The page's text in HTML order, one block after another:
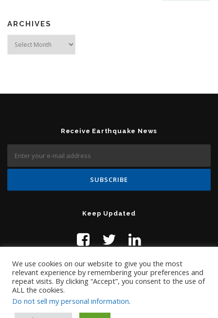
ARCHIVES
Receive Earthquake News
Keep Updated
We use cookies on our website to give you the most
relevant experience by remembering your preferences and
repeat visits. By clicking “Accept”, you consent to the use of
ALL the cookies.
Do not sell my personal information.